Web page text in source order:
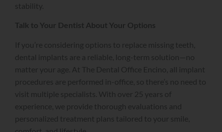
stability.
Talk to Your Dentist About Your Options
If you’re considering options to replace missing teeth,
dental implants are a reliable, long-term solution—no
matter your age. At The Dental Office Encino, all implant
procedures are performed in-office, so there’s no need to
visit multiple specialists. With over 25 years of
experience, we provide thorough evaluations and
personalized treatment plans tailored to your smile,